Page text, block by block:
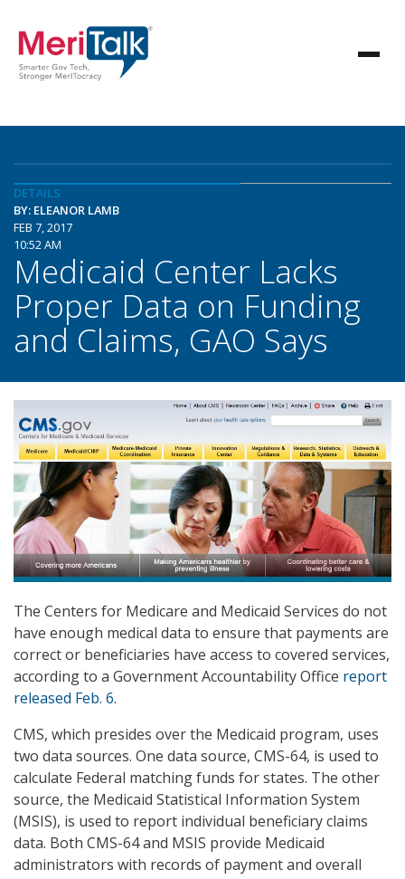
DETAILS
BY: ELEANOR LAMB
FEB 7, 2017
10:52 AM
Medicaid Center Lacks
Proper Data on Funding
and Claims, GAO Says
The Centers for Medicare and Medicaid Services do not
have enough medical data to ensure that payments are
correct or beneficiaries have access to covered services,
according to a Government Accountability Office report
released Feb. 6.
CMS, which presides over the Medicaid program, uses
two data sources. One data source, CMS-64, is used to
calculate Federal matching funds for states. The other
source, the Medicaid Statistical Information System
(MSIS), is used to report individual beneficiary claims
data. Both CMS-64 and MSIS provide Medicaid
administrators with records of payment and overall